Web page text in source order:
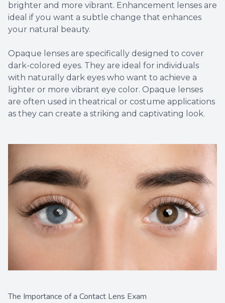
brighter and more vibrant. Enhancement lenses are
ideal if you want a subtle change that enhances
your natural beauty.
Opaque lenses are specifically designed to cover
dark-colored eyes. They are ideal for individuals
with naturally dark eyes who want to achieve a
lighter or more vibrant eye color. Opaque lenses
are often used in theatrical or costume applications
as they can create a striking and captivating look.
The Importance of a Contact Lens Exam